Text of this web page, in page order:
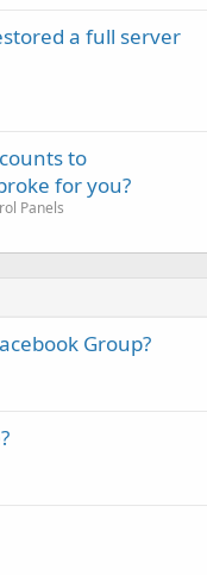
a full server
to
for you?
Panels
Group?